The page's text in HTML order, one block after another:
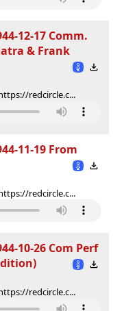
12-17 Comm.
& Frank
redcircle.c...
11-19 From
redcircle.c...
10-26 Com Perf
redcircle.c...